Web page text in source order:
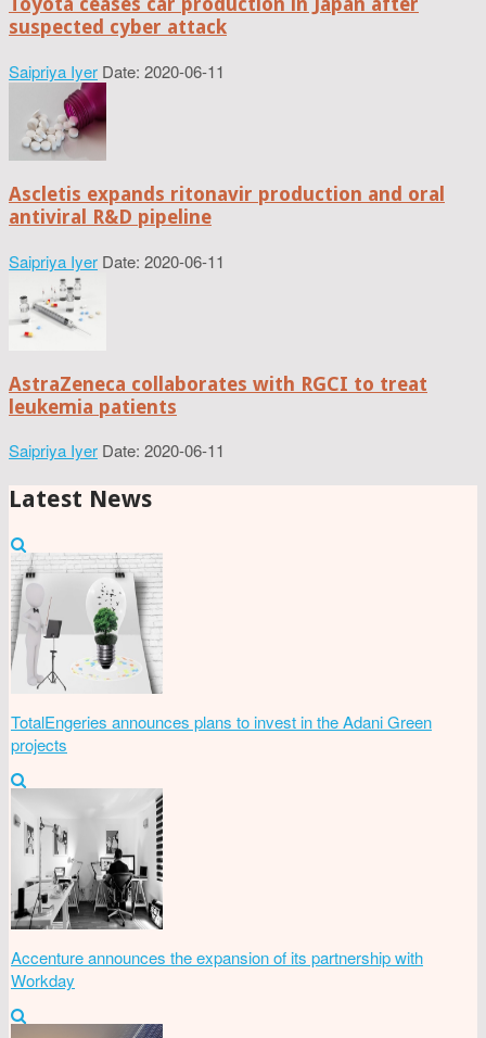
suspected cyber attack
Saipriya Iyer Date: 2020-06-11
Ascletis expands ritonavir production and oral
antiviral R&D pipeline
Saipriya Iyer Date: 2020-06-11
AstraZeneca collaborates with RGCI to treat
leukemia patients
Saipriya Iyer Date: 2020-06-11
Latest News
TotalEngeries announces plans to invest in the Adani Green
projects
Accenture announces the expansion of its partnership with
Workday